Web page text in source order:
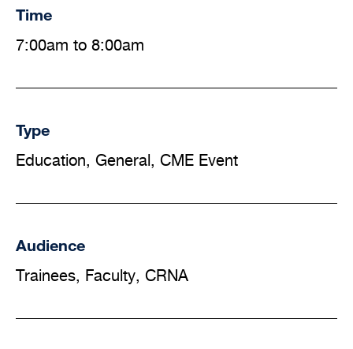
Time
7:00am to 8:00am
Type
Education, General, CME Event
Audience
Trainees, Faculty, CRNA